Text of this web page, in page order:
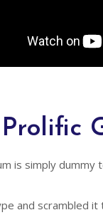
is simply dummy
and scrambled